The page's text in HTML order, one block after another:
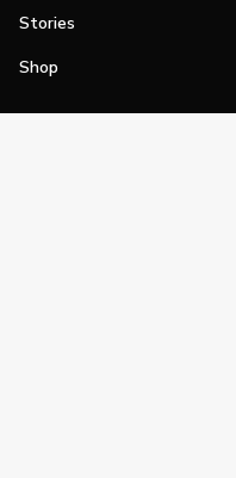
Stories
Shop